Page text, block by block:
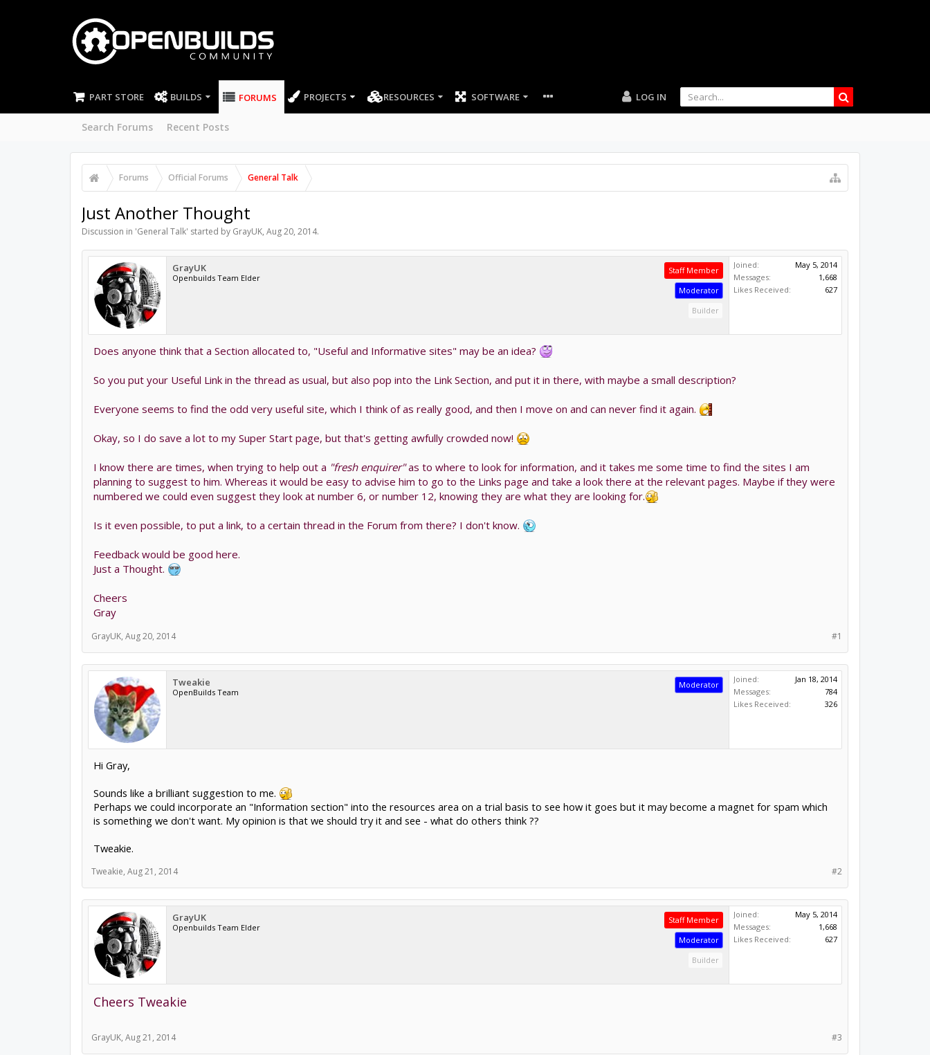
PART STORE BUILDS FORUMS
Search Forums Recent Posts
PROJECTS RESOURCES SOFTWARE LOG IN
Forums Official Forums General Talk
Just Another Thought
Discussion in 'General Talk' started by GrayUK, Aug 20, 2014.
GrayUK
Openbuilds Team Elder
Staff Member
Moderator
Builder
Joined:
May 5, 2014
Messages:
1,668
Likes Received:
627
Does anyone think that a Section allocated to, "Useful and Informative sites" may be an idea?
So you put your Useful Link in the thread as usual, but also pop into the Link Section, and put it in there, with maybe a small description?
Everyone seems to find the odd very useful site, which I think of as really good, and then I move on and can never find it again.
Okay, so I do save a lot to my Super Start page, but that's getting awfully crowded now!
I know there are times, when trying to help out a "fresh enquirer"as to where to look for information, and it takes me some time to find the sites I am
planning to suggest to him. Whereas it would be easy to advise him to go to the Links page and take a look there at the relevant pages. Maybe if they were
numbered we could even suggest they look at number 6, or number 12, knowing they are what they are looking for.
Is it even possible, to put a link, to a certain thread in the Forum from there? I don't know.
Feedback would be good here.
Just a Thought.
Cheers
Gray
#1
GrayUK, Aug 20, 2014
Tweakie
OpenBuilds Team
Moderator
Joined:
Jan 18, 2014
Messages:
784
Likes Received:
326
Hi Gray,
Sounds like a brilliant suggestion to me.
Perhaps we could incorporate an "Information section" into the resources area on a trial basis to see how it goes but it may become a magnet for spam which
is something we don't want. My opinion is that we should try it and see - what do others think ??
Tweakie.
#2
Tweakie, Aug 21, 2014
GrayUK
Openbuilds Team Elder
Staff Member
Moderator
Builder
Joined:
May 5, 2014
Messages:
1,668
Likes Received:
627
Cheers Tweakie
#3
GrayUK, Aug 21, 2014